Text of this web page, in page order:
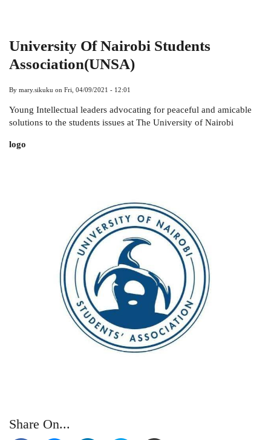
University Of Nairobi Students
Association(UNSA)
By mary.sikuku on Fri, 04/09/2021 - 12:01
Young Intellectual leaders advocating for peaceful and amicable
solutions to the students issues at The University of Nairobi
logo
Share On...